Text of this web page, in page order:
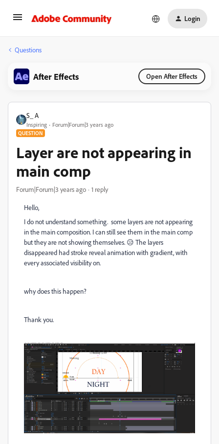
Login
Questions
After Effects Open After Effects
S_ A
Inspiring Forum|Forum|3 years ago
QUESTION
Layer are not appearing in
main comp
Forum|Forum|3 years ago 1 reply
Hello,
I do not understand something. some layers are not appearing
in the main composition. I can still see them in the main comp
but they are not showing themselves. 😥 The layers
disappeared had stroke reveal animation with gradient, with
every associated visibility on.
why does this happen?
Thank you.